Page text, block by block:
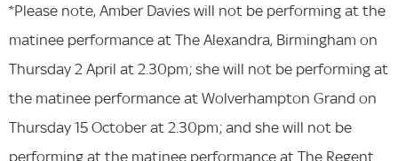
*Please note, Amber Davies will not be performing at the
matinee performance at The Alexandra, Birmingham on
Thursday 2 April at 2.30pm; she will not be performing at
the matinee performance at Wolverhampton Grand on
Thursday 15 October at 2.30pm; and she will not be
performing at the matinee performance at The Regent